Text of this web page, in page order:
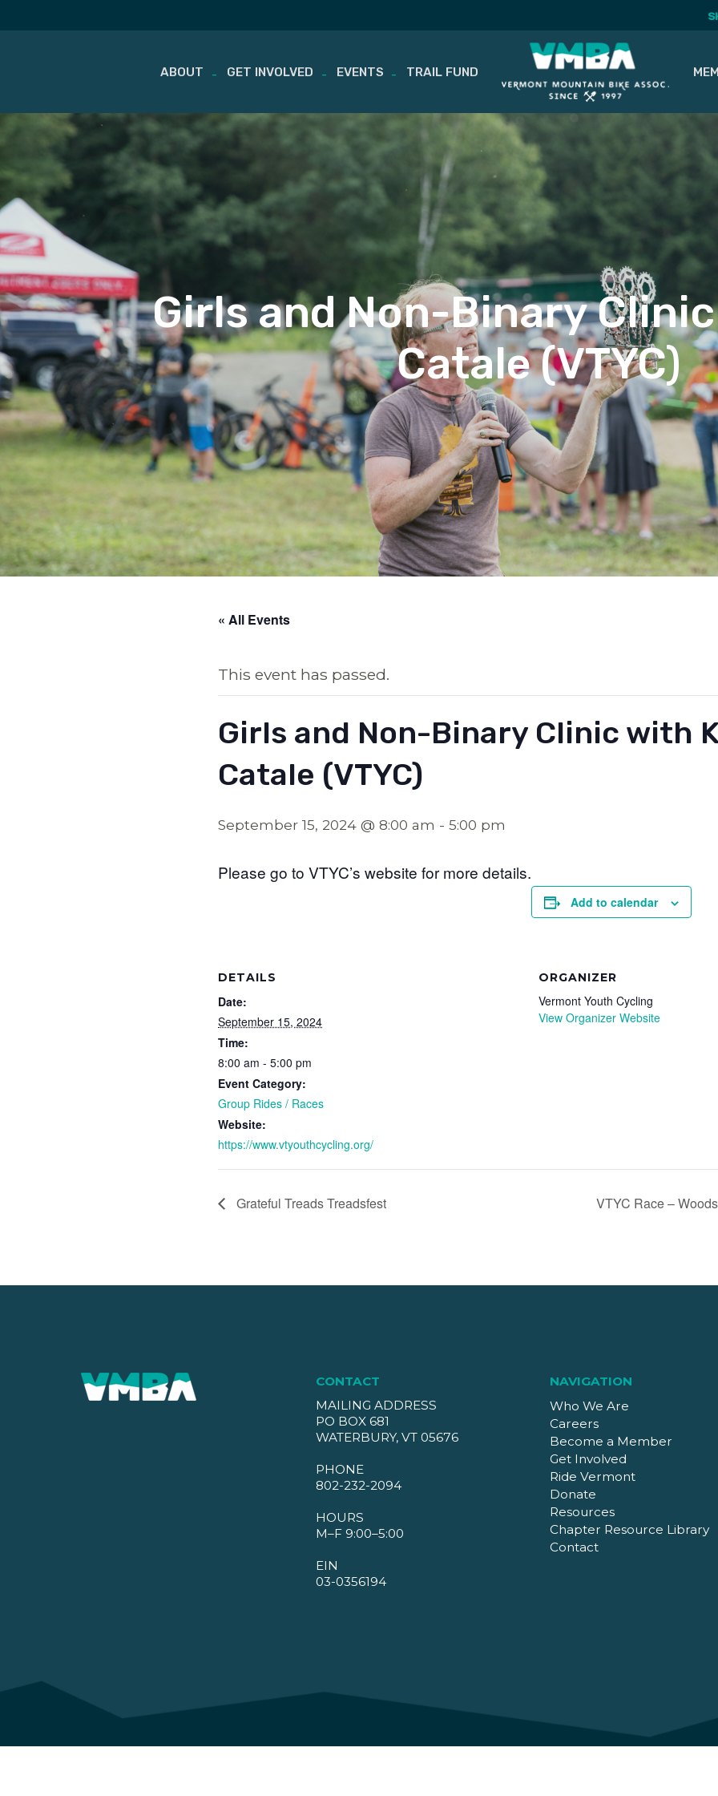
Skip
content
ABOUT GET INVOLVED EVENTS TRAIL FUND
Girls and Non-Binary
Catale (VTYC)
« All Events
This event has passed.
Girls and Non-Binary Clinic with
Catale (VTYC)
September 15, 2024 @ 8:00 am - 5:00 pm
Please go to VTYC’s website for more details.
Add to calendar
DETAILS
Date:
September 15, 2024
Time:
8:00 am - 5:00 pm
Event Category:
Group Rides / Races
Website:
https://www.vtyouthcycling.org/
ORGANIZER
Vermont Youth Cycling
View Organizer Website
Grateful Treads Treadsfest VTYC Race –
CONTACT
MAILING ADDRESS
PO BOX 681
WATERBURY, VT 05676
PHONE
802-232-2094
HOURS
M–F 9:00–5:00
EIN
03-0356194
NAVIGATION
Who We Are
Careers
Become a Member
Get Involved
Ride Vermont
Donate
Resources
Chapter Resource Library
Contact